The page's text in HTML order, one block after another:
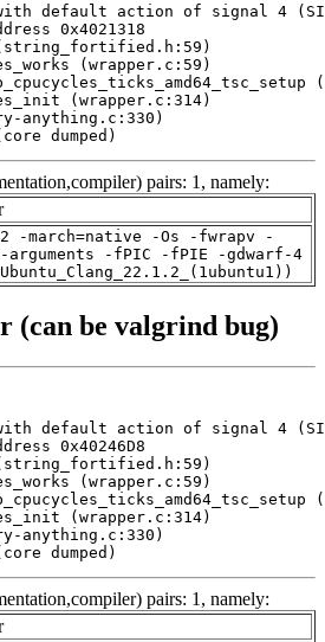
default action of signal 4
0x4021318
(wrapper.c:59)
(wrapper.c:314)
anything.c:330)
dumped)
pairs: 1, namely:
-march=native -Os -fwrapv -
arguments -fPIC -fPIE -gdwarf-4
(can be valgrind bug)
default action of signal 4
0x40246D8
(wrapper.c:59)
(wrapper.c:314)
anything.c:330)
dumped)
pairs: 1, namely: